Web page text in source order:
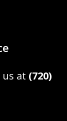
at (720)